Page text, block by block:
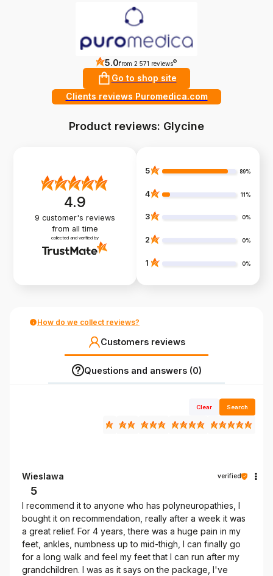
5.0from 2 571 reviews ?
Go to shop site
Clients reviews Puromedica.com
Product reviews: Glycine
4.9
9 customer's reviews
from all time
collected and verified by
5 89%
4 11%
3 0%
2 0%
1 0%
How do we collect reviews?
Customers reviews
Questions and answers (0)
Clear Search
Wieslawa verified
5
I recommend it to anyone who has polyneuropathies, I
bought it on recommendation, really after a week it was
a great relief. For 4 years, there was a huge pain in my
feet, ankles, numbness up to mid-thigh, I can finally go
for a long walk and feel my feet that I can run after my
grandchildren. I was as it says on the package, I've